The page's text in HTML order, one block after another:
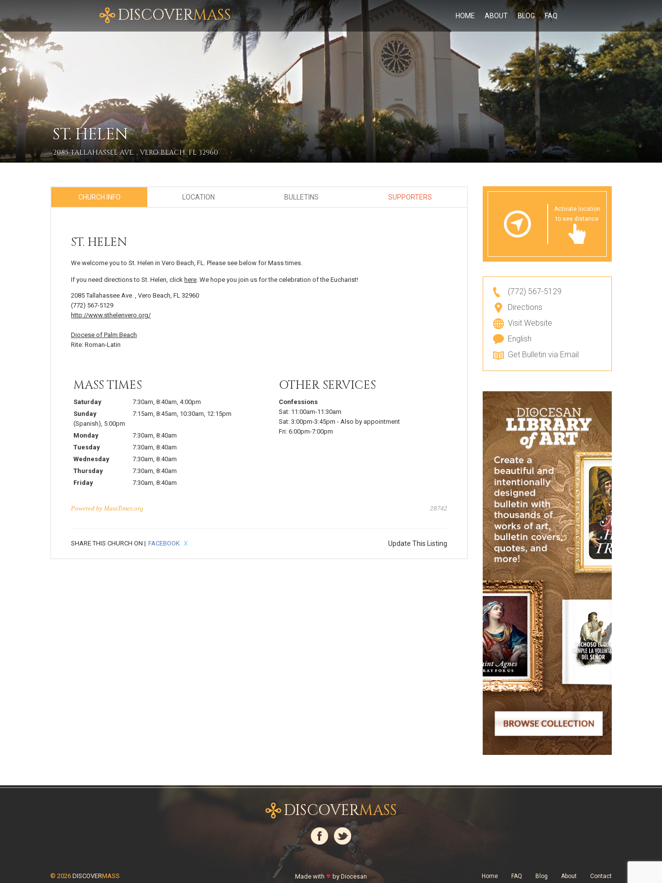
DISCOVERMASS HOME ABOUT BLOG FAQ
ST. HELEN
2085 TALLAHASSEE AVE. , VERO BEACH, FL 32960
CHURCH INFO LOCATION BULLETINS SUPPORTERS
ST. HELEN
We welcome you to St. Helen in Vero Beach, FL. Please see below for Mass times.
If you need directions to St. Helen, click here. We hope you join us for the celebration of the Eucharist!
2085 Tallahassee Ave. , Vero Beach, FL 32960
(772) 567-5129
http://www.sthelenvero.org/
Diocese of Palm Beach
Rite: Roman-Latin
MASS TIMES
Saturday 7:30am, 8:40am, 4:00pm
Sunday
7:15am, 8:45am, 10:30am, 12:15pm
(Spanish), 5:00pm
Monday
7:30am, 8:40am
Tuesday
7:30am, 8:40am
Wednesday
7:30am, 8:40am
Thursday
7:30am, 8:40am
Friday
7:30am, 8:40am
OTHER SERVICES
Confessions
Sat: 11:00am-11:30am
Sat: 3:00pm-3:45pm - Also by appointment
Fri: 6:00pm-7:00pm
Powered by MassTimes.org 28742
SHARE THIS CHURCH ON | FACEBOOK X Update This Listing
Activate location
to see distance
(772) 567-5129
Directions
Visit Website
English
Get Bulletin via Email
DISCOVERMASS
© 2026 DISCOVERMASS Made with ♥ by Diocesan Home FAQ Blog About Contact